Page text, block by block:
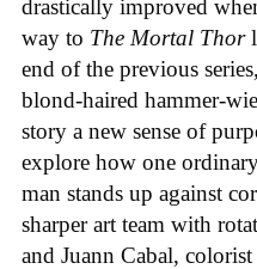
drastically improved
way to The Mortal Thor
end of the previous
blond-haired hammer-
story a new sense of
explore how one
man stands up against
sharper art team with
and Juann Cabal,